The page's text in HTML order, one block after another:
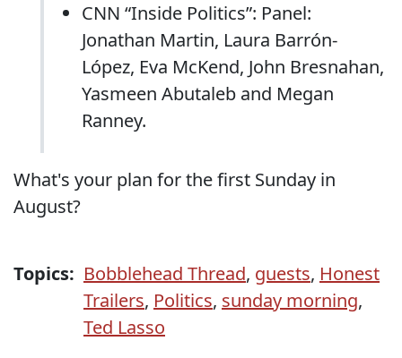
CNN “Inside Politics”: Panel:
Jonathan Martin, Laura Barrón-
López, Eva McKend, John Bresnahan,
Yasmeen Abutaleb and Megan
Ranney.
What's your plan for the first Sunday in
August?
Topics: Bobblehead Thread, guests, Honest
Trailers, Politics, sunday morning,
Ted Lasso